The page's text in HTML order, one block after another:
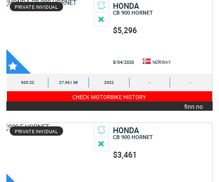
PRIVATE INVIDUAL HONDA
CB 900 HORNET
$5,296
8/04/2026 NORWAY
900 CC 27,961 MI 2002 - -
CHECK MOTORBIKE HISTORY
finn.no
PRIVATE INVIDUAL HONDA
CB 900 HORNET
$3,461